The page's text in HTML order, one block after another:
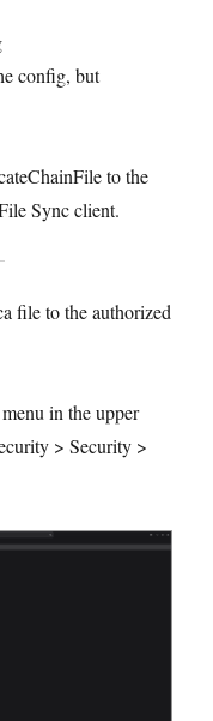
config, but
to the
Sync client.
file to the authorized
in the upper
> Security >